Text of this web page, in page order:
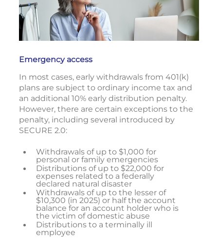
Emergency access
In most cases, early withdrawals from 401(k)
plans are subject to ordinary income tax and
an additional 10% early distribution penalty.
However, there are certain exceptions to the
penalty, including several introduced by
SECURE 2.0:
Withdrawals of up to $1,000 for
personal or family emergencies
Distributions of up to $22,000 for
expenses related to a federally
declared natural disaster
Withdrawals of up to the lesser of
$10,300 (in 2025) or half the account
balance for an account holder who is
the victim of domestic abuse
Distributions to a terminally ill
employee